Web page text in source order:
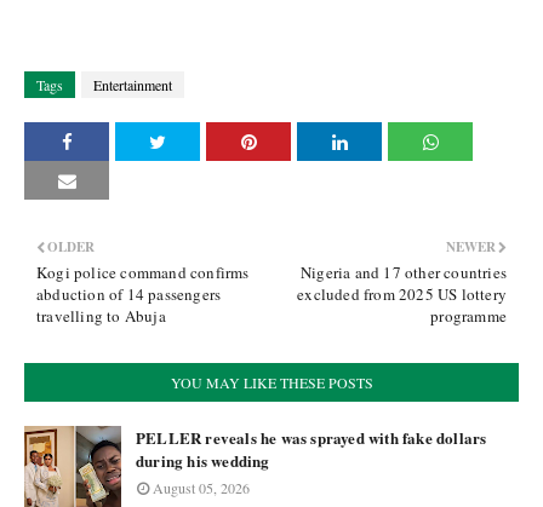
Tags Entertainment
NEWER
Nigeria and 17 other countries
excluded from 2025 US lottery
programme
OLDER
Kogi police command confirms
abduction of 14 passengers
travelling to Abuja
YOU MAY LIKE THESE POSTS
PELLER reveals he was sprayed with fake dollars
during his wedding
August 05, 2026